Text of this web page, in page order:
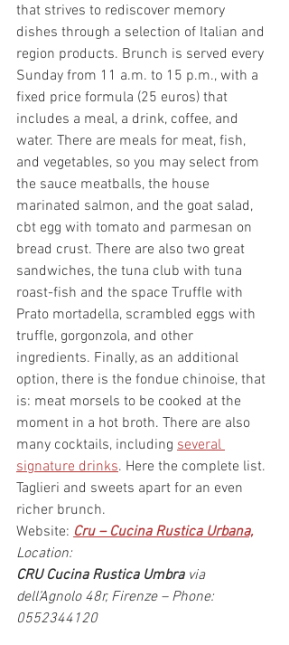
that strives to rediscover memory
dishes through a selection of Italian and
region products. Brunch is served every
Sunday from 11 a.m. to 15 p.m., with a
fixed price formula (25 euros) that
includes a meal, a drink, coffee, and
water. There are meals for meat, fish,
and vegetables, so you may select from
the sauce meatballs, the house
marinated salmon, and the goat salad,
cbt egg with tomato and parmesan on
bread crust. There are also two great
sandwiches, the tuna club with tuna
roast-fish and the space Truffle with
Prato mortadella, scrambled eggs with
truffle, gorgonzola, and other
ingredients. Finally, as an additional
option, there is the fondue chinoise, that
is: meat morsels to be cooked at the
moment in a hot broth. There are also
many cocktails, including several
signature drinks. Here the complete list.
Taglieri and sweets apart for an even
richer brunch.
Website: Cru – Cucina Rustica Urbana,
Location:
CRU Cucina Rustica Umbra via
dell’Agnolo 48r, Firenze – Phone:
0552344120